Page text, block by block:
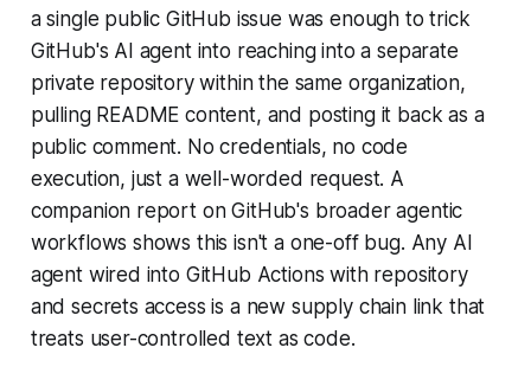
a single public GitHub issue was enough to trick
GitHub's AI agent into reaching into a separate
private repository within the same organization,
pulling README content, and posting it back as a
public comment. No credentials, no code
execution, just a well-worded request. A
companion report on GitHub's broader agentic
workflows shows this isn't a one-off bug. Any AI
agent wired into GitHub Actions with repository
and secrets access is a new supply chain link that
treats user-controlled text as code.